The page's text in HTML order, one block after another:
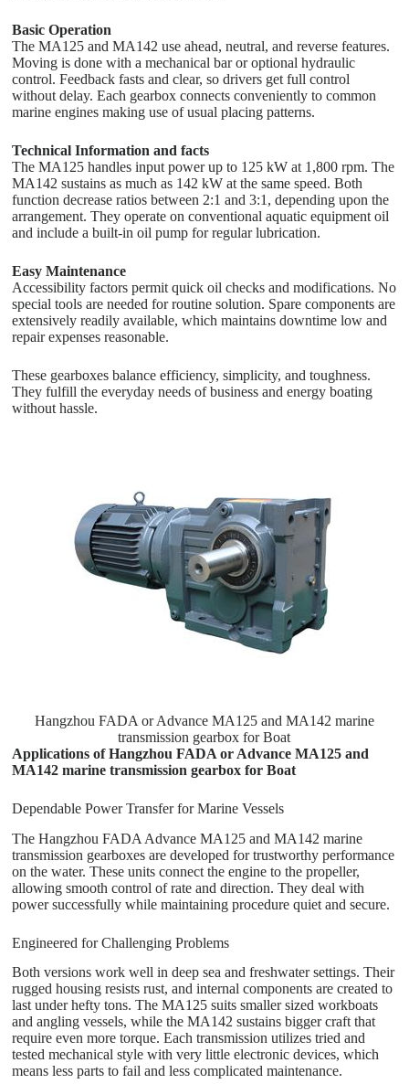
Basic Operation
The MA125 and MA142 use ahead, neutral, and reverse features.
Moving is done with a mechanical bar or optional hydraulic
control. Feedback fasts and clear, so drivers get full control
without delay. Each gearbox connects conveniently to common
marine engines making use of usual placing patterns.
Technical Information and facts
The MA125 handles input power up to 125 kW at 1,800 rpm. The
MA142 sustains as much as 142 kW at the same speed. Both
function decrease ratios between 2:1 and 3:1, depending upon the
arrangement. They operate on conventional aquatic equipment oil
and include a built-in oil pump for regular lubrication.
Easy Maintenance
Accessibility factors permit quick oil checks and modifications. No
special tools are needed for routine solution. Spare components are
extensively readily available, which maintains downtime low and
repair expenses reasonable.
These gearboxes balance efficiency, simplicity, and toughness.
They fulfill the everyday needs of business and energy boating
without hassle.
Hangzhou FADA or Advance MA125 and MA142 marine
transmission gearbox for Boat
Applications of Hangzhou FADA or Advance MA125 and
MA142 marine transmission gearbox for Boat
Dependable Power Transfer for Marine Vessels
The Hangzhou FADA Advance MA125 and MA142 marine
transmission gearboxes are developed for trustworthy performance
on the water. These units connect the engine to the propeller,
allowing smooth control of rate and direction. They deal with
power successfully while maintaining procedure quiet and secure.
Engineered for Challenging Problems
Both versions work well in deep sea and freshwater settings. Their
rugged housing resists rust, and internal components are created to
last under hefty tons. The MA125 suits smaller sized workboats
and angling vessels, while the MA142 sustains bigger craft that
require even more torque. Each transmission utilizes tried and
tested mechanical style with very little electronic devices, which
means less parts to fail and less complicated maintenance.